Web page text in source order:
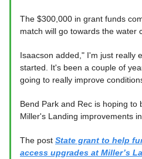
The $300,000 in grant funds
match will go towards the water
Isaacson added," I'm just really
started. It's been a couple of
going to really improve
Bend Park and Rec is hoping to
Miller's Landing improvements
The post State grant to help
access upgrades at Miller’s